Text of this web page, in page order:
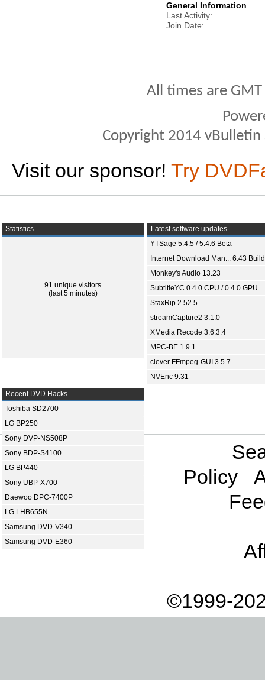
General Information
Last Activity
Join Date
All times are
Copyright 2014
Visit our sponsor! Try
Statistics
91 unique visitors
(last 5 minutes)
Latest software updates
YTSage 5.4.5 / 5.4.6 Beta
Internet Download Man... 6.43
Monkey's Audio 13.23
SubtitleYC 0.4.0 CPU / 0.4.0 GPU
StaxRip 2.52.5
streamCapture2 3.1.0
XMedia Recode 3.6.3.4
MPC-BE 1.9.1
clever FFmpeg-GUI 3.5.7
NVEnc 9.31
Recent DVD Hacks
Toshiba SD2700
LG BP250
Sony DVP-NS508P
Sony BDP-S4100
LG BP440
Sony UBP-X700
Daewoo DPC-7400P
LG LHB655N
Samsung DVD-V340
Samsung DVD-E360
Policy
©1999-